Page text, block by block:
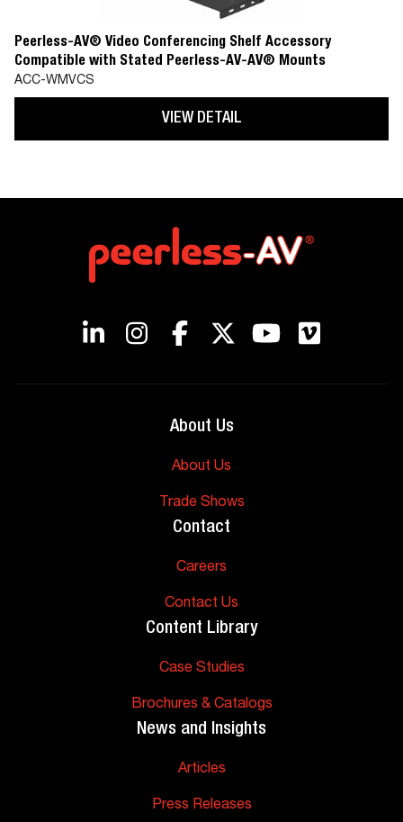
Peerless-AV® Video Conferencing Shelf Accessory
Compatible with Stated Peerless-AV-AV® Mounts
ACC-WMVCS
VIEW DETAIL
About Us
About Us
Trade Shows
Contact
Careers
Contact Us
Content Library
Case Studies
Brochures & Catalogs
News and Insights
Articles
Press Releases